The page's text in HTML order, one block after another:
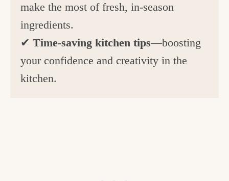
make the most of fresh, in-season
ingredients.
✔Time-saving kitchen tips—boosting
your confidence and creativity in the
kitchen.